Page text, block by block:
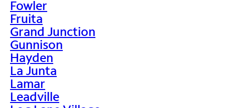
Fowler
Fruita
Grand Junction
Gunnison
Hayden
La Junta
Lamar
Leadville